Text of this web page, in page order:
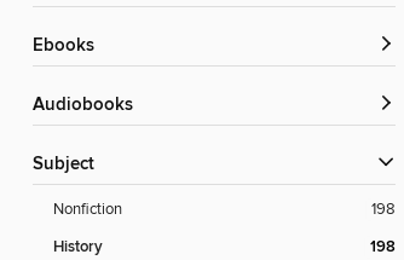
ebooks
Audiobooks
Subject
Nonfiction 198
History 198